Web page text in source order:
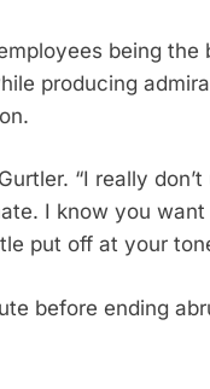
being
producing
“I really
I know you
put off at your
before ending